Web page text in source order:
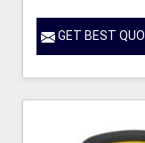
GET BEST